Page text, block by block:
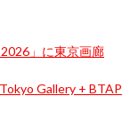
」に東京画廊
Gallery + BTAP